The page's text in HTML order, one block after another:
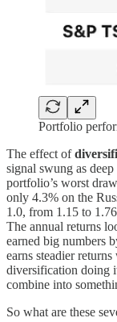
Portfolio
The effect of
signal swung as
portfolio’s worst
only 4.3% on the
1.0, from 1.15 to
The annual returns
earned big numbers
earns steadier
diversification doing
combine into
So what are these